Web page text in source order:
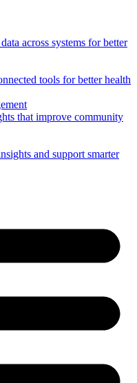
across systems for better
tools for better health
that improve community
and support smarter